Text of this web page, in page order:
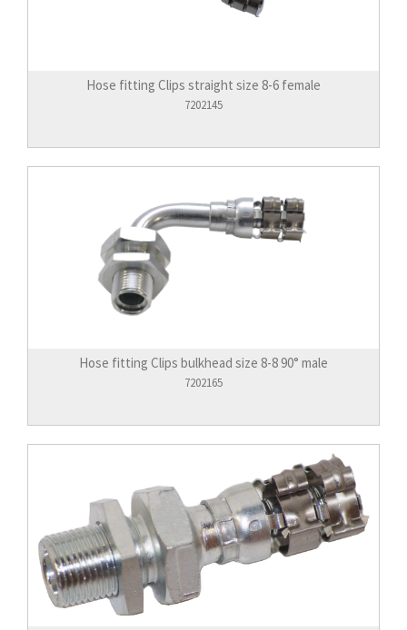
Hose fitting Clips straight size 8-6 female
7202145
Hose fitting Clips bulkhead size 8-8 90° male
7202165